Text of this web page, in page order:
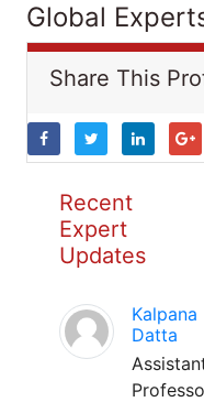
Global
Share This
Recent
Expert
Updates
Kalpana
Datta